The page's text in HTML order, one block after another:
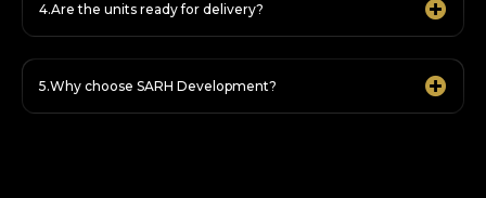
Are the units ready for delivery?
Why choose SARH Development?